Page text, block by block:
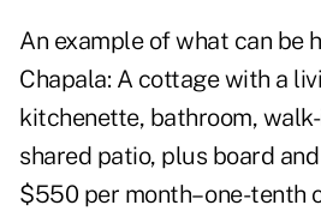
An example of what can be
Chapala: A cottage with a
kitchenette, bathroom,
shared patio, plus board
$550 per month– one-tenth